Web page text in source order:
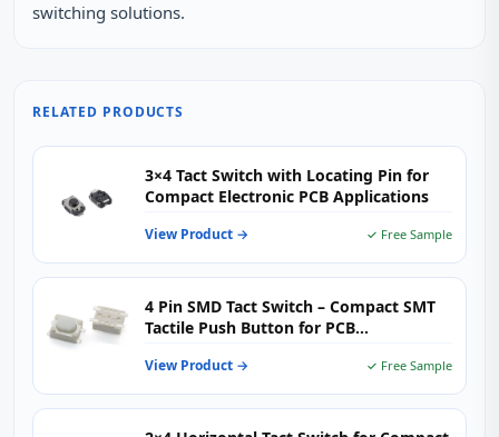
switching solutions.
RELATED PRODUCTS
3×4 Tact Switch with Locating Pin for
Compact Electronic PCB Applications
View Product → ✓ Free Sample
4 Pin SMD Tact Switch – Compact SMT
Tactile Push Button for PCB
View Product → ✓ Free Sample